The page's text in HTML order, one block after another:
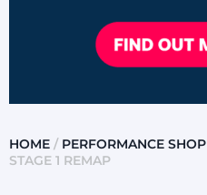
HOME / PERFORMANCE SHOP
STAGE 1 REMAP